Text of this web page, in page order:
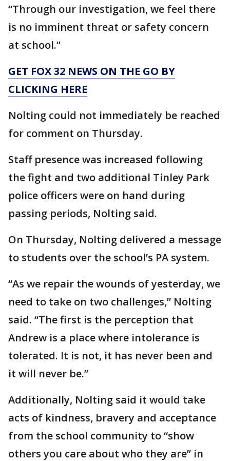
“Through our investigation, we feel there
is no imminent threat or safety ​concern ​
at school.”
GET FOX 32 NEWS ON THE GO BY
CLICKING HERE
Nolting could not immediately be reached
for comment on Thursday.
Staff presence was increased following
the fight and two additional Tinley Park
police officers were on hand during
passing periods, Nolting said.
On Thursday, Nolting delivered a message
to students over the school’s PA system.
“As we repair the wounds of yesterday, we
need to take on two challenges,” Nolting
said. “The first is the perception that
Andrew is a place where intolerance is
tolerated. It is not, it has never been and
it will never be.”
Additionally, Nolting said it would take
acts of kindness, bravery and acceptance
from the school community to “show
others you care about who they are” in